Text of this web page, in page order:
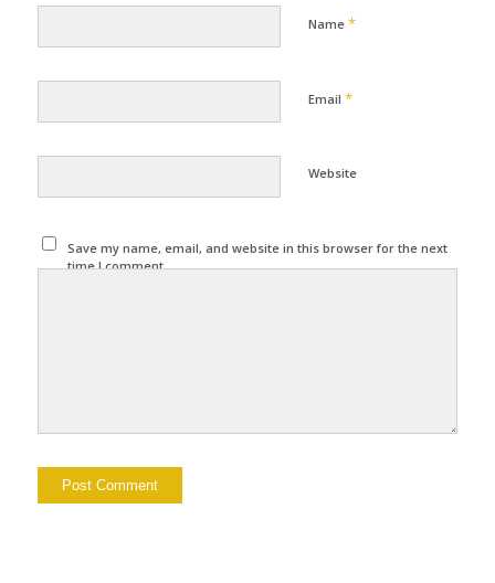
Name *
Email *
Website
Save my name, email, and website in this browser for the next
time I comment.